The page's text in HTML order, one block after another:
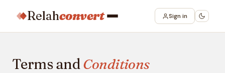
Relahconvert Sign in
Terms andConditions